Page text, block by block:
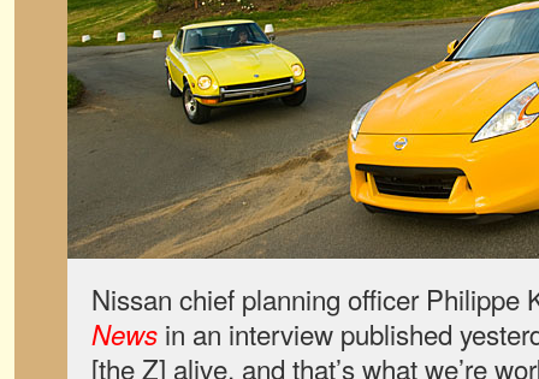
Nissan chief planning officer Philippe
News in an interview published
[the Z] alive, and that’s what we’re